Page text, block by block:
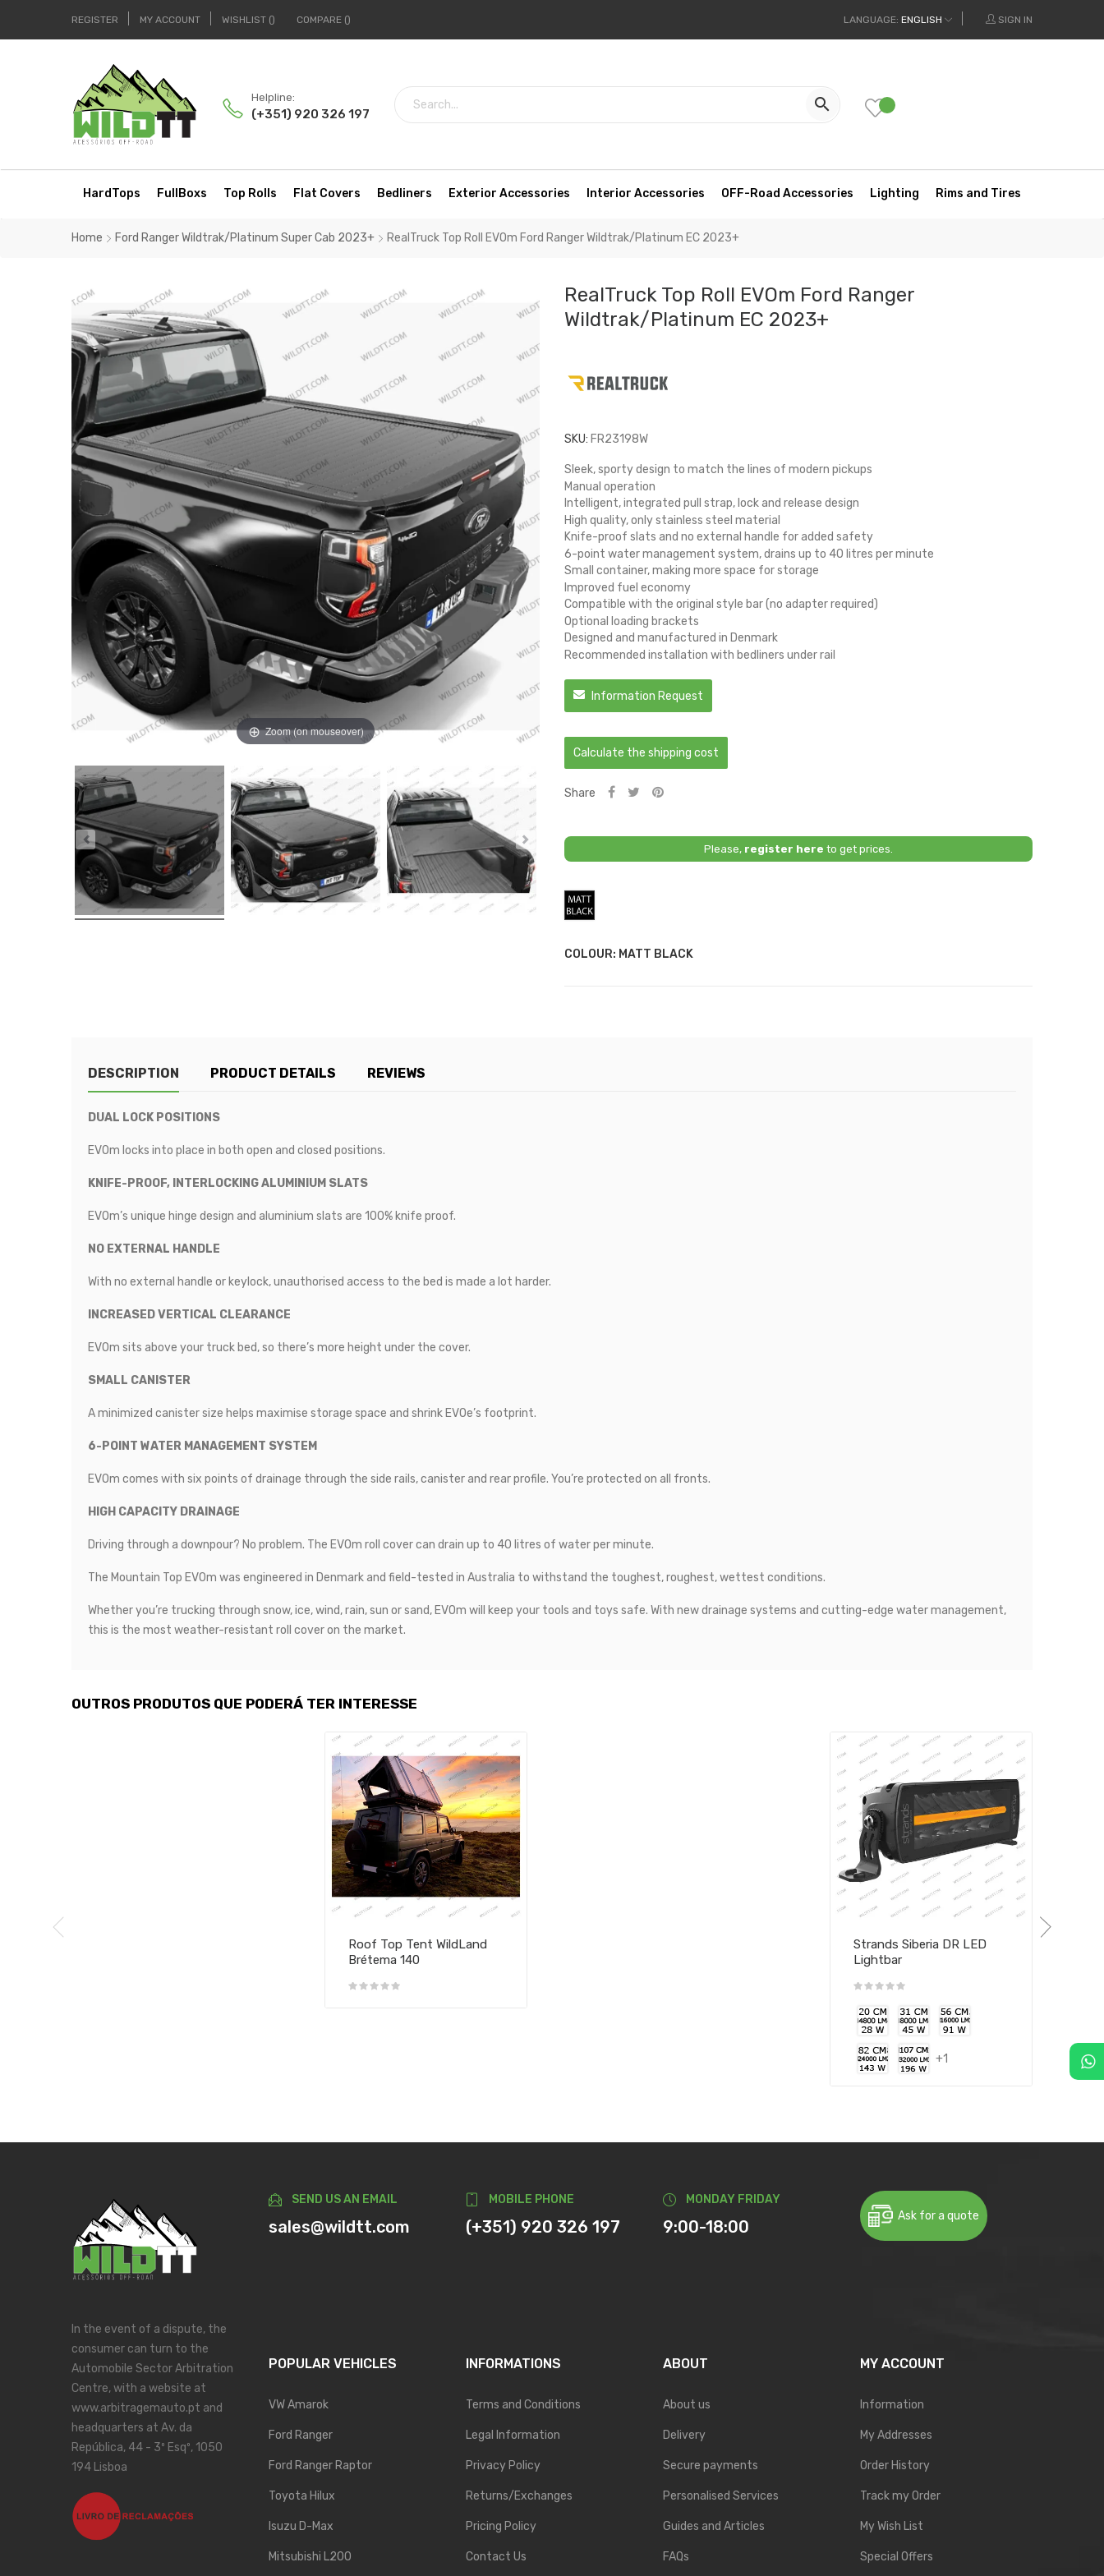
REGISTER MY ACCOUNT WISHLIST COMPARE LANGUAGE: ENGLISH SIGN IN
Helpline:
(+351) 920 326 197

HardTops FullBoxs Top Rolls Flat Covers Bedliners Exterior Accessories Interior Accessories OFF-Road Accessories Lighting Rims and Tires
Home Ford Ranger Wildtrak/Platinum Super Cab 2023+ RealTruck Top Roll EVOm Ford Ranger Wildtrak/Platinum EC 2023+
Zoom (on mouseover)
RealTruck Top Roll EVOm Ford Ranger
Wildtrak/Platinum EC 2023+
SKU: FR23198W
Sleek, sporty design to match the lines of modern pickups
Manual operation
Intelligent, integrated pull strap, lock and release design
High quality, only stainless steel material
Knife-proof slats and no external handle for added safety
6-point water management system, drains up to 40 litres per minute
Small container, making more space for storage
Improved fuel economy
Compatible with the original style bar (no adapter required)
Optional loading brackets
Designed and manufactured in Denmark
Recommended installation with bedliners under rail
Information Request
Calculate the shipping cost
Share
Please, register here to get prices.
COLOUR: MATT BLACK
DESCRIPTION PRODUCT DETAILS REVIEWS
DUAL LOCK POSITIONS
EVOm locks into place in both open and closed positions.
KNIFE-PROOF, INTERLOCKING ALUMINIUM SLATS
EVOm’s unique hinge design and aluminium slats are 100% knife proof.
NO EXTERNAL HANDLE
With no external handle or keylock, unauthorised access to the bed is made a lot harder.
INCREASED VERTICAL CLEARANCE
EVOm sits above your truck bed, so there’s more height under the cover.
SMALL CANISTER
A minimized canister size helps maximise storage space and shrink EVOe’s footprint.
6-POINT WATER MANAGEMENT SYSTEM
EVOm comes with six points of drainage through the side rails, canister and rear profile. You’re protected on all fronts.
HIGH CAPACITY DRAINAGE
Driving through a downpour? No problem. The EVOm roll cover can drain up to 40 litres of water per minute.
The Mountain Top EVOm was engineered in Denmark and field-tested in Australia to withstand the toughest, roughest, wettest conditions.
Whether you’re trucking through snow, ice, wind, rain, sun or sand, EVOm will keep your tools and toys safe. With new drainage systems and cutting-edge water management,
this is the most weather-resistant roll cover on the market.
OUTROS PRODUTOS QUE PODERÁ TER INTERESSE
Roof Top Tent WildLand
Brétema 140
Strands Siberia DR LED
Lightbar
+1
SEND US AN EMAIL
sales@wildtt.com
MOBILE PHONE
(+351) 920 326 197
MONDAY FRIDAY
9:00-18:00
Ask for a quote
In the event of a dispute, the
consumer can turn to the
Automobile Sector Arbitration
Centre, with a website at
www.arbitragemauto.pt and
headquarters at Av. da
República, 44 - 3º Esqº, 1050
194 Lisboa
POPULAR VEHICLES
VW Amarok
Ford Ranger
Ford Ranger Raptor
Toyota Hilux
Isuzu D-Max
Mitsubishi L200
INFORMATIONS
Terms and Conditions
Legal Information
Privacy Policy
Returns/Exchanges
Pricing Policy
Contact Us
ABOUT
About us
Delivery
Secure payments
Personalised Services
Guides and Articles
FAQs
MY ACCOUNT
Information
My Addresses
Order History
Track my Order
My Wish List
Special Offers